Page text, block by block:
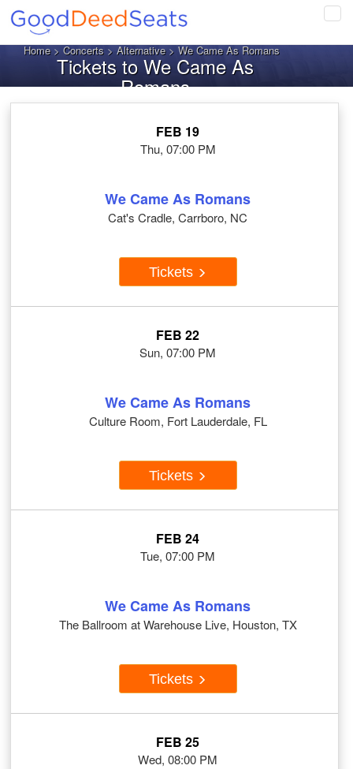
Home>Concerts>Alternative> We Came As Romans
Tickets to We Came As
Romans
FEB 19
Thu, 07:00 PM
We Came As Romans
Cat's Cradle, Carrboro, NC
Tickets
FEB 22
Sun, 07:00 PM
We Came As Romans
Culture Room, Fort Lauderdale, FL
Tickets
FEB 24
Tue, 07:00 PM
We Came As Romans
The Ballroom at Warehouse Live, Houston, TX
Tickets
FEB 25
Wed, 08:00 PM